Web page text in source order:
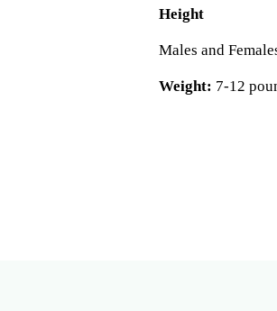
Height
Males and
Weight: 7-12